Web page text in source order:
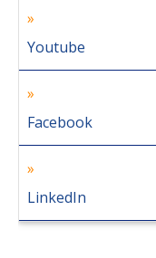
Youtube
Facebook
LinkedIn